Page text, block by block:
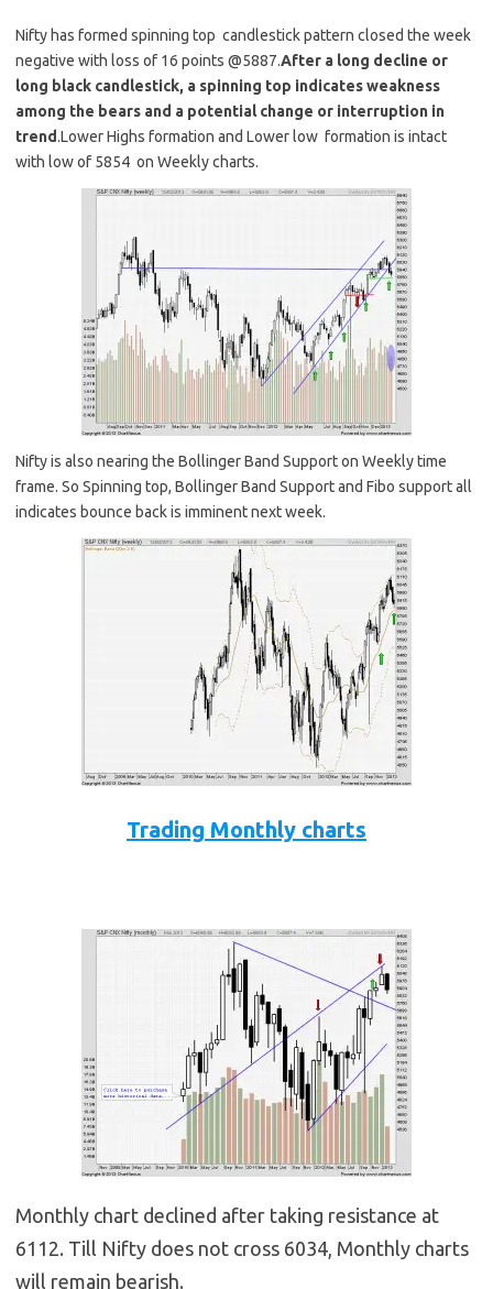
Nifty has formed spinning top candlestick pattern closed the week
negative with loss of 16 points @5887.After a long decline or
long black candlestick, a spinning top indicates weakness
among the bears and a potential change or interruption in
trend.Lower Highs formation and Lower low formation is intact
with low of 5854 on Weekly charts.
Nifty is also nearing the Bollinger Band Support on Weekly time
frame. So Spinning top, Bollinger Band Support and Fibo support all
indicates bounce back is imminent next week.
Trading Monthly charts
Monthly chart declined after taking resistance at
6112. Till Nifty does not cross 6034, Monthly charts
will remain bearish.